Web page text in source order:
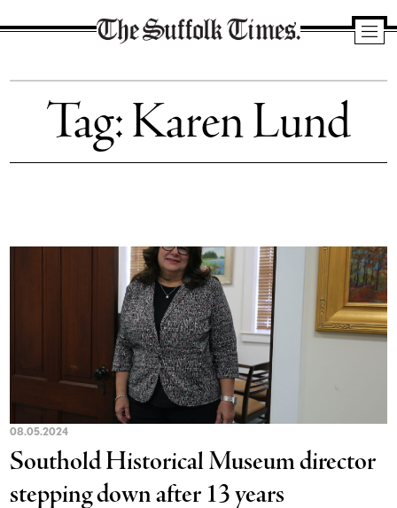
Suffolk
Tag:Karen Lund
08.05.2024
Southold Historical Museum director
stepping down after 13 years